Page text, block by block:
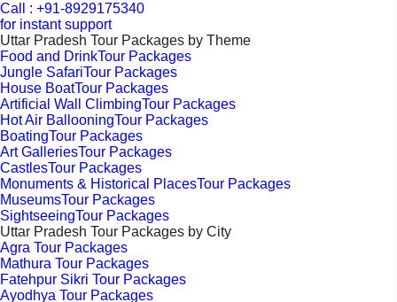
Call : +91-8929175340
for instant support
Uttar Pradesh Tour Packages by Theme
Food and DrinkTour Packages
Jungle SafariTour Packages
House BoatTour Packages
Artificial Wall ClimbingTour Packages
Hot Air BallooningTour Packages
BoatingTour Packages
Art GalleriesTour Packages
CastlesTour Packages
Monuments & Historical PlacesTour Packages
MuseumsTour Packages
SightseeingTour Packages
Uttar Pradesh Tour Packages by City
Agra Tour Packages
Mathura Tour Packages
Fatehpur Sikri Tour Packages
Ayodhya Tour Packages